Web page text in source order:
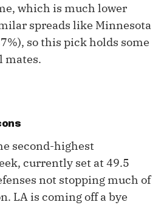
which is much lower
spreads like Minnesota
so this pick holds some
mates.
second-highest
currently set at 49.5
not stopping much of
LA is coming off a bye